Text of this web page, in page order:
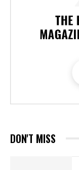
DON'T MISS